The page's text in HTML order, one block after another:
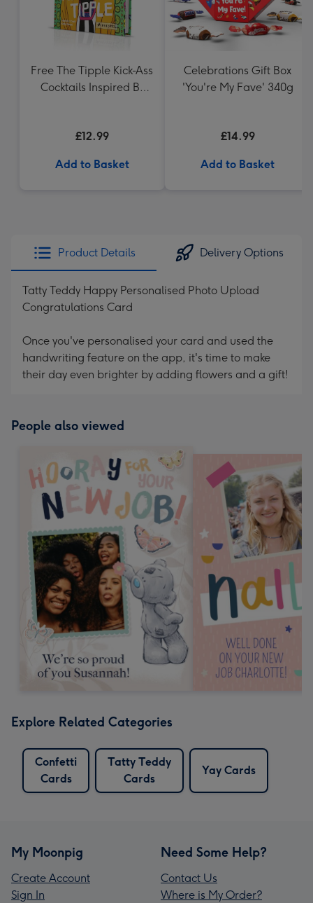
Free The Tipple Kick-Ass
Cocktails Inspired By
£12.99
Add to Basket
Celebrations Gift Box
'You're My Fave' 340g
£14.99
Add to Basket
Product Details Delivery Options
Tatty Teddy Happy Personalised Photo Upload
Congratulations Card
Once you've personalised your card and used the
handwriting feature on the app, it's time to make
their day even brighter by adding flowers and a gift!
People also viewed
Explore Related Categories
Confetti
Cards
Tatty Teddy
Cards
Yay Cards
My Moonpig
Create Account
Sign In
Need Some Help?
Contact Us
Where is My Order?